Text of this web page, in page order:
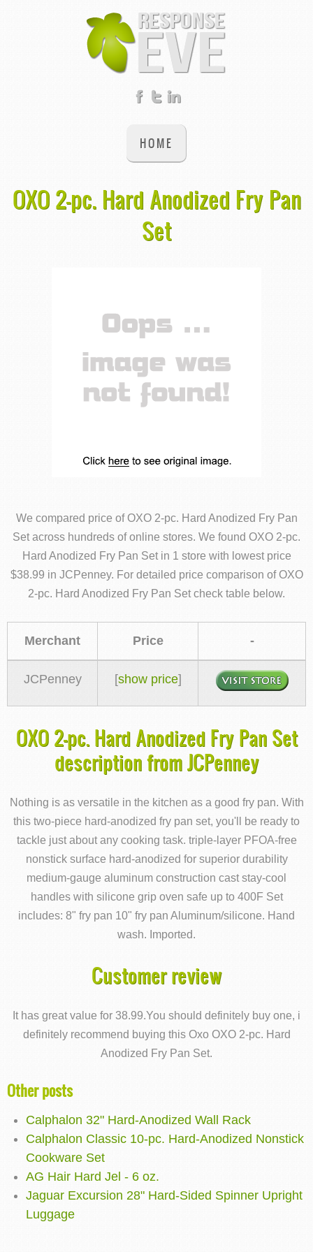
HOME
OXO 2-pc. Hard Anodized Fry Pan
Set
We compared price of OXO 2-pc. Hard Anodized Fry Pan
Set across hundreds of online stores. We found OXO 2-pc.
Hard Anodized Fry Pan Set in 1 store with lowest price
$38.99 in JCPenney. For detailed price comparison of OXO
2-pc. Hard Anodized Fry Pan Set check table below.
Merchant Price -
JCPenney [show price]
OXO 2-pc. Hard Anodized Fry Pan Set
description from JCPenney
Nothing is as versatile in the kitchen as a good fry pan. With
this two-piece hard-anodized fry pan set, you'll be ready to
tackle just about any cooking task. triple-layer PFOA-free
nonstick surface hard-anodized for superior durability
medium-gauge aluminum construction cast stay-cool
handles with silicone grip oven safe up to 400F Set
includes: 8" fry pan 10" fry pan Aluminum/silicone. Hand
wash. Imported.
Customer review
It has great value for 38.99.You should definitely buy one, i
definitely recommend buying this Oxo OXO 2-pc. Hard
Anodized Fry Pan Set.
Other posts
Calphalon 32" Hard-Anodized Wall Rack
Calphalon Classic 10-pc. Hard-Anodized Nonstick
Cookware Set
AG Hair Hard Jel - 6 oz.
Jaguar Excursion 28" Hard-Sided Spinner Upright
Luggage